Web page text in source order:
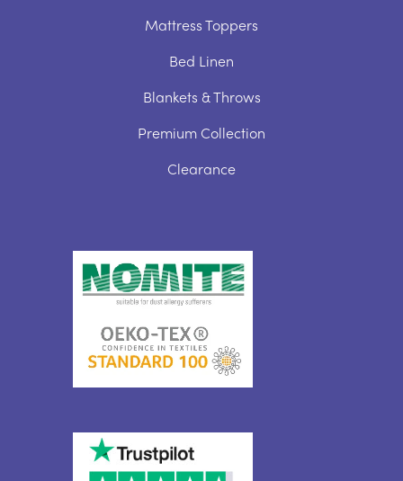
Mattress Toppers
Bed Linen
Blankets & Throws
Premium Collection
Clearance